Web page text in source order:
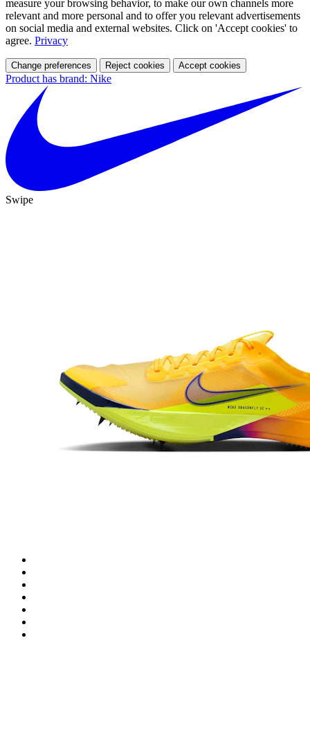
measure your browsing behavior, to make our own channels more
relevant and more personal and to offer you relevant advertisements
on social media and external websites. Click on 'Accept cookies' to
agree. Privacy
Change preferences Reject cookies Accept cookies
Product has brand: Nike
Swipe